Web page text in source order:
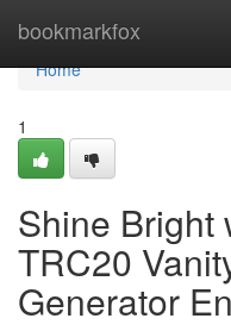
bookmarkfox
Home
Home
1
Shine Bright
TRC20
Generator